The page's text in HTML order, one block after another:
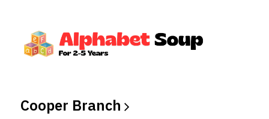
Cooper Branch